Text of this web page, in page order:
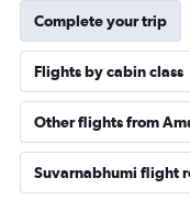
Complete your trip
Flights by cabin class
Other flights from
Suvarnabhumi flight